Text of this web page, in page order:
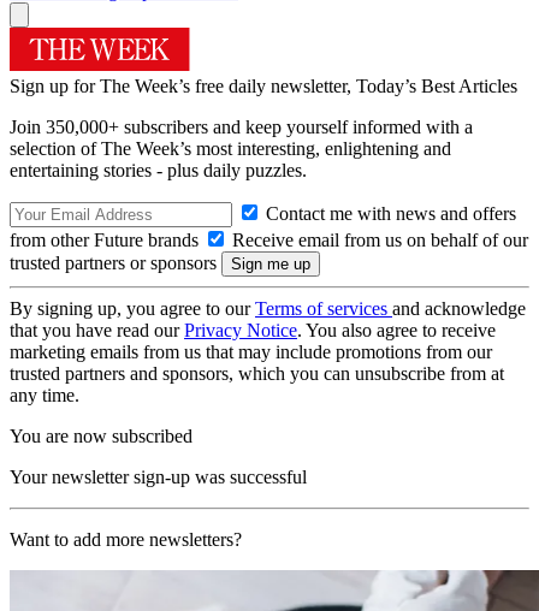
Sign up for The Week’s free daily newsletter, Today’s Best Articles
Join 350,000+ subscribers and keep yourself informed with a
selection of The Week’s most interesting, enlightening and
entertaining stories - plus daily puzzles.
Contact me with news and offers
from other Future brands
Receive email from us on behalf of our
trusted partners or sponsors
By signing up, you agree to ourTerms of services and acknowledge
that you have read ourPrivacy Notice. You also agree to receive
marketing emails from us that may include promotions from our
trusted partners and sponsors, which you can unsubscribe from at
any time.
You are now subscribed
Your newsletter sign-up was successful
Want to add more newsletters?